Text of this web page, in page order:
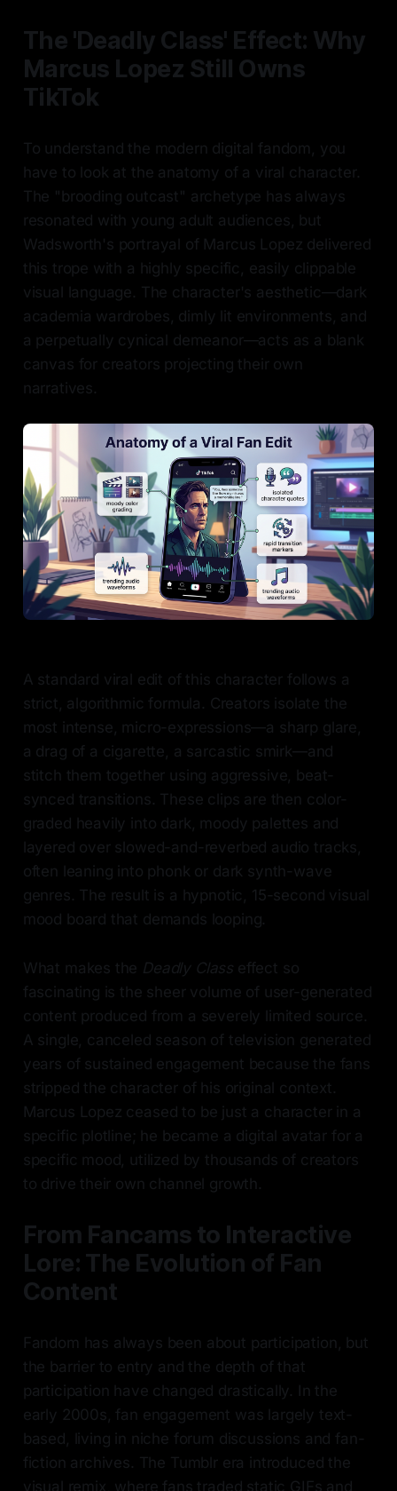
The 'Deadly Class' Effect: Why
Marcus Lopez Still Owns
TikTok
To understand the modern digital fandom, you
have to look at the anatomy of a viral character.
The "brooding outcast" archetype has always
resonated with young adult audiences, but
Wadsworth's portrayal of Marcus Lopez delivered
this trope with a highly specific, easily clippable
visual language. The character's aesthetic—dark
academia wardrobes, dimly lit environments, and
a perpetually cynical demeanor—acts as a blank
canvas for creators projecting their own
narratives.
A standard viral edit of this character follows a
strict, algorithmic formula. Creators isolate the
most intense, micro-expressions—a sharp glare,
a drag of a cigarette, a sarcastic smirk—and
stitch them together using aggressive, beat-
synced transitions. These clips are then color-
graded heavily into dark, moody palettes and
layered over slowed-and-reverbed audio tracks,
often leaning into phonk or dark synth-wave
genres. The result is a hypnotic, 15-second visual
mood board that demands looping.
What makes the Deadly Class effect so
fascinating is the sheer volume of user-generated
content produced from a severely limited source.
A single, canceled season of television generated
years of sustained engagement because the fans
stripped the character of his original context.
Marcus Lopez ceased to be just a character in a
specific plotline; he became a digital avatar for a
specific mood, utilized by thousands of creators
to drive their own channel growth.
From Fancams to Interactive
Lore: The Evolution of Fan
Content
Fandom has always been about participation, but
the barrier to entry and the depth of that
participation have changed drastically. In the
early 2000s, fan engagement was largely text-
based, living in niche forum discussions and fan-
fiction archives. The Tumblr era introduced the
visual remix, where fans traded static GIFs and